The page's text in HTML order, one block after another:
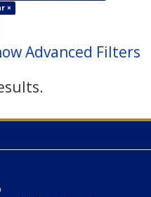
×
Advanced Filters